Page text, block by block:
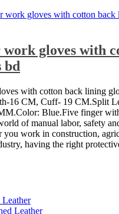
gloves with
bd
with cotton back lining
16 CM, Cuff- 19 CM.Split
Blue.Five finger
of manual labor, safety
you work in construction,
having the right
Leather